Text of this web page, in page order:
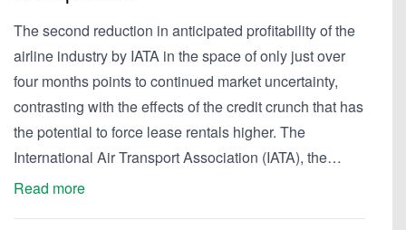
The second reduction in anticipated profitability of the
airline industry by IATA in the space of only just over
four months points to continued market uncertainty,
contrasting with the effects of the credit crunch that has
the potential to force lease rentals higher. The
International Air Transport Association (IATA), the…
Read more